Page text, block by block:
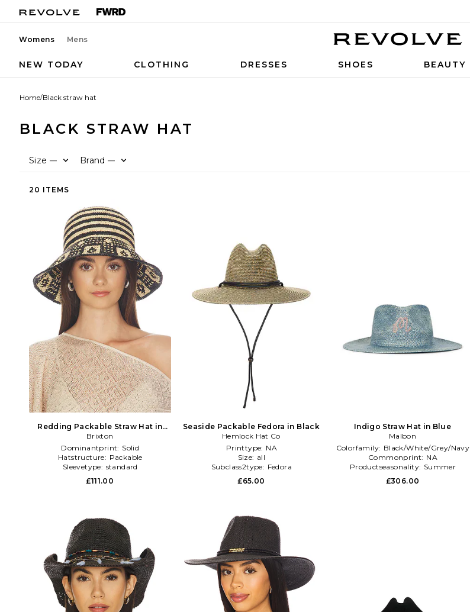
Womens Mens
NEW TODAY CLOTHING DRESSES SHOES BEAUTY
Home/Black straw hat
BLACK STRAW HAT
Size — Brand —
20 ITEMS
Redding Packable Straw Hat in
Black
Brixton
Dominantprint: Solid
Hatstructure: Packable
Sleevetype: standard
£111.00
Seaside Packable Fedora in Black
Hemlock Hat Co
Printtype: NA
Size: all
Subclass2type: Fedora
£65.00
Indigo Straw Hat in Blue
Malbon
Colorfamily: Black/White/Grey/Navy
Commonprint: NA
Productseasonality: Summer
£306.00